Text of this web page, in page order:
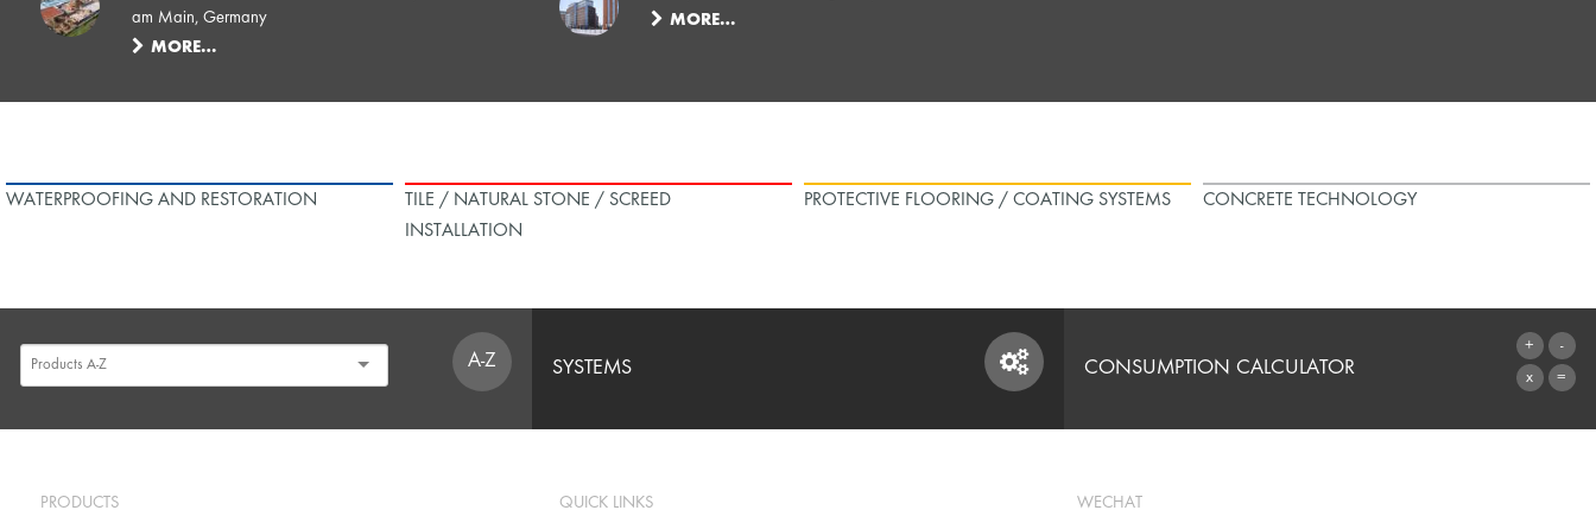
am Main, Germany
MORE…
MORE…
WATERPROOFING AND RESTORATION
TILE / NATURAL STONE / SCREED
INSTALLATION
PROTECTIVE FLOORING / COATING SYSTEMS CONCRETE TECHNOLOGY
A-Z SYSTEMS CONSUMPTION CALCULATOR
PRODUCTS
QUICK LINKS WECHAT